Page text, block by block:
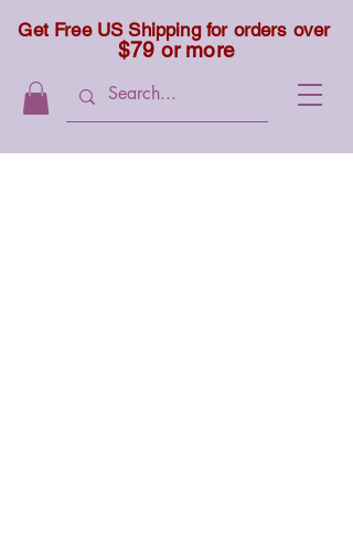
Get Free US Shipping for orders over
$79 or more